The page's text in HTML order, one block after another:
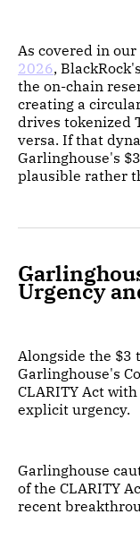
As covered in our
2026,
the on-chain
creating a
drives tokenized
versa. If that
Garlinghouse's
plausible rather
Urgency
Alongside the
Garlinghouse's
CLARITY Act
explicit urgency.
Garlinghouse
of the CLARITY
recent